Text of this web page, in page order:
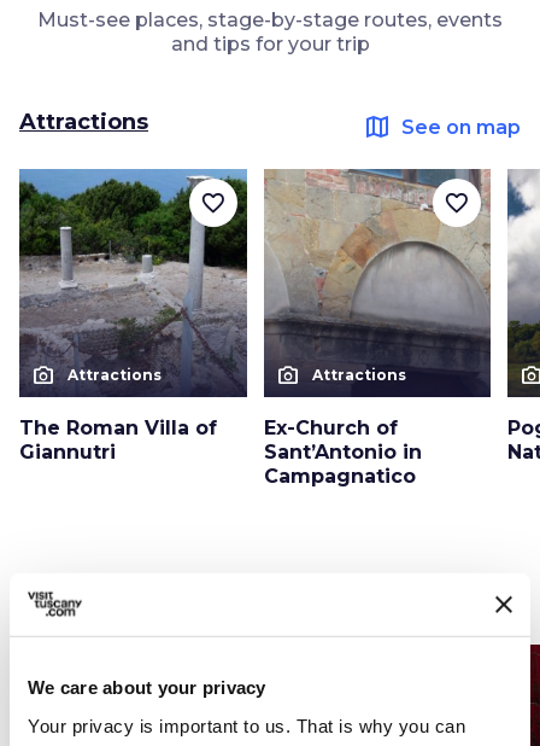
We care about your privacy
Your privacy is important to us. That is why you can
Must-see places, stage-by-stage routes, events
and tips for your trip
Attractions map See on map
photo_camera Attractions
The Roman Villa of
Giannutri
favorite_border
photo_camera Attractions
Ex-Church of
Sant’Antonio in
Campagnatico
favorite_border
Events See on map
favorite_border